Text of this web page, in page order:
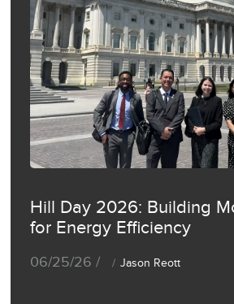
Hill Day 2026: Building
for Energy Efficiency
06/25/26 / Jason Reott